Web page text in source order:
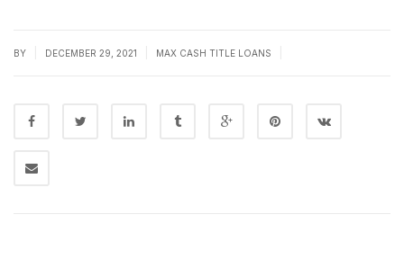
BY DECEMBER 29, 2021 MAX CASH TITLE LOANS